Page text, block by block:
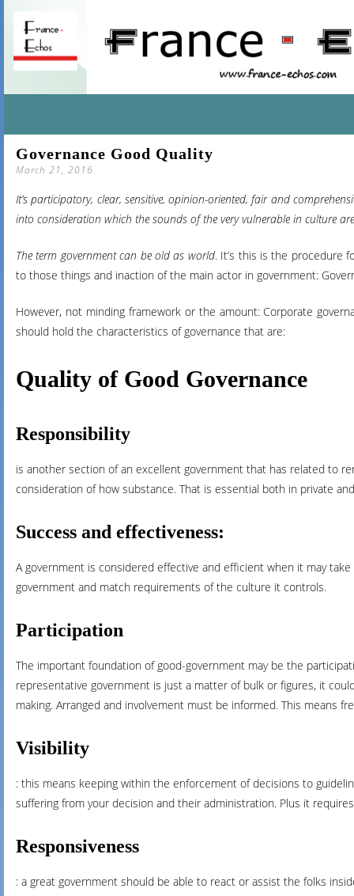
TO
Governance Good Quality
March 21, 2016
It’s participatory, clear, sensitive, opinion-oriented, fair and
into consideration which the sounds of the very vulnerable in culture
The term government can be old as world. It’s this is the procedure
to those things and inaction of the main actor in government:
However, not minding framework or the amount: Corporate
should hold the characteristics of governance that are:
Quality of Good Governance
Responsibility
is another section of an excellent government that has related to
consideration of how substance. That is essential both in private
Success and effectiveness:
A government is considered effective and efficient when it may
government and match requirements of the culture it controls.
Participation
The important foundation of good-government may be the
representative government is just a matter of bulk or figures, it
making. Arranged and involvement must be informed. This means
Visibility
: this means keeping within the enforcement of decisions to
suffering from your decision and their administration. Plus it
Responsiveness
: a great government should be able to react or assist the folks